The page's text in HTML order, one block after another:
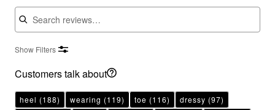
Search reviews
Show Filters
Customers talk about
heel (188) wearing (119) toe (116) dressy (97)